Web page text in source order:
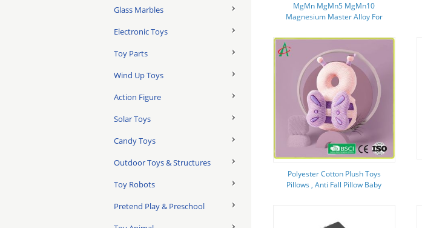
Glass Marbles
Electronic Toys
Toy Parts
Wind Up Toys
Action Figure
Solar Toys
Candy Toys
Outdoor Toys & Structures
Toy Robots
Pretend Play & Preschool
MgMn MgMn5 MgMn10
Magnesium Master Alloy For
Polyester Cotton Plush Toys
Pillows , Anti Fall Pillow Baby